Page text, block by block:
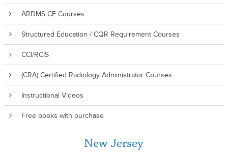
ARDMS CE Courses
Structured Education / CQR Requirement Courses
CCI/RCIS
(CRA) Certified Radiology Administrator Courses
Instructional Videos
Free books with purchase
New Jersey